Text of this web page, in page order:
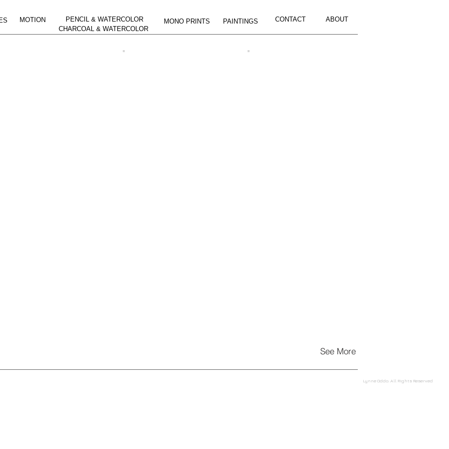
CHARCOAL & WATERCOLOR
CONTACT ABOUT
PENCIL & WATERCOLOR
See More
MONO PRINTS PAINTINGS
MOTION
Lynne Oddo. All Rights Reserved